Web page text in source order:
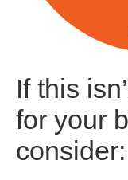
If this
for your
consider: